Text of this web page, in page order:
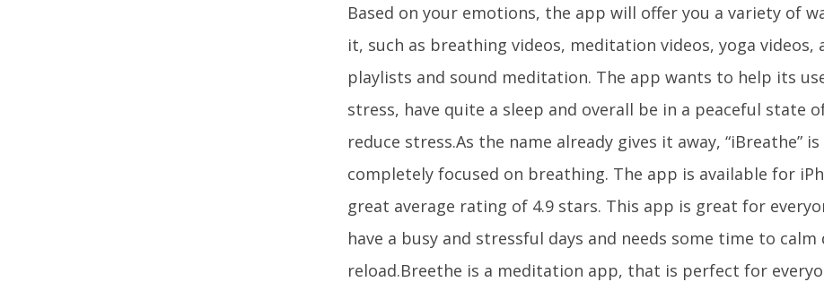
Based on your emotions, the app will offer you a variety of
it, such as breathing videos, meditation videos, yoga videos,
playlists and sound meditation. The app wants to help its
stress, have quite a sleep and overall be in a peaceful state
reduce stress.As the name already gives it away, “iBreathe”
completely focused on breathing. The app is available for
great average rating of 4.9 stars. This app is great for
have a busy and stressful days and needs some time to calm
reload.Breethe is a meditation app, that is perfect for